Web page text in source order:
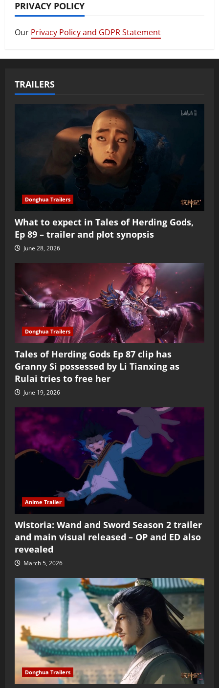
PRIVACY POLICY
Our Privacy Policy and GDPR Statement
TRAILERS
Donghua Trailers
What to expect in Tales of Herding Gods,
Ep 89 – trailer and plot synopsis
June 28, 2026
Donghua Trailers
Tales of Herding Gods Ep 87 clip has
Granny Si possessed by Li Tianxing as
Rulai tries to free her
June 19, 2026
Anime Trailer
Wistoria: Wand and Sword Season 2 trailer
and main visual released – OP and ED also
revealed
March 5, 2026
Donghua Trailers